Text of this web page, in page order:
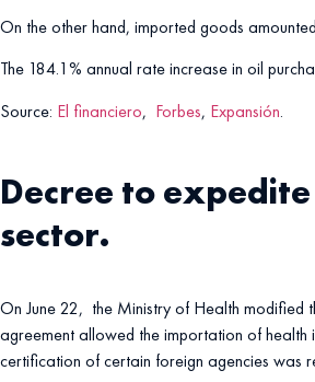
On the other hand, imported goods
The 184.1% annual rate increase in oil
Source: El financiero, Forbes, Expansión.
Decree to
sector.
On June 22, the Ministry of Health modified
agreement allowed the importation of health
certification of certain foreign agencies was